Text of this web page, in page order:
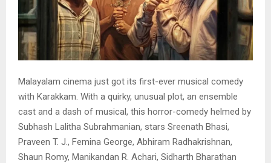
Malayalam cinema just got its first-ever musical comedy
with Karakkam. With a quirky, unusual plot, an ensemble
cast and a dash of musical, this horror-comedy helmed by
Subhash Lalitha Subrahmanian, stars Sreenath Bhasi,
Praveen T. J., Femina George, Abhiram Radhakrishnan,
Shaun Romy, Manikandan R. Achari, Sidharth Bharathan